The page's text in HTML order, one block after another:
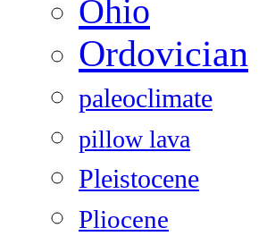
Ohio
Ordovician
paleoclimate
pillow lava
Pleistocene
Pliocene